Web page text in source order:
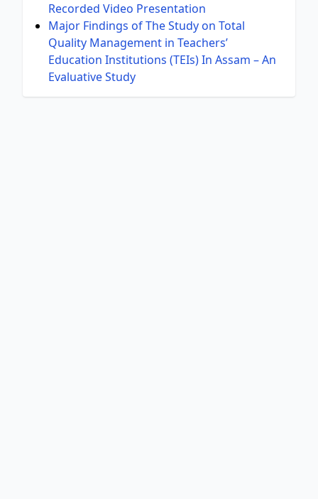
Recorded Video Presentation
Major Findings of The Study on Total
Quality Management in Teachers’
Education Institutions (TEIs) In Assam – An
Evaluative Study